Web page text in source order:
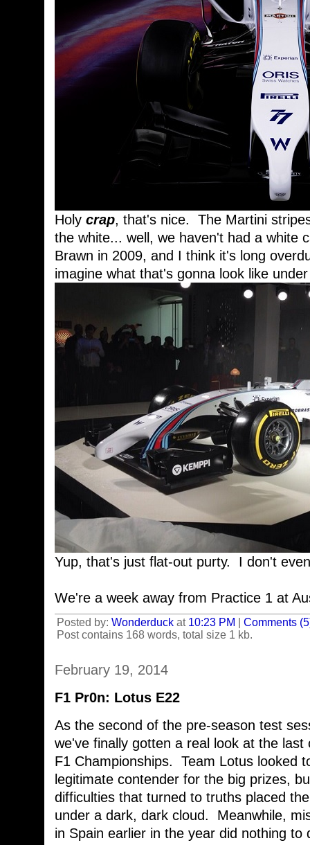
Holy crap, that's nice. The Martini
the white... well, we haven't had a white
Brawn in 2009, and I think it's long
imagine what that's gonna look like
Yup, that's just flat-out purty. I don't
We're a week away from Practice 1 at
Posted by: Wonderduck at 10:23 PM
Comments
Post contains 168 words, total size 1 kb.
February 19, 2014
F1 Pr0n: Lotus E22
As the second of the pre-season test
we've finally gotten a real look at the
F1 Championships. Team Lotus looked
legitimate contender for the big prizes,
difficulties that turned to truths placed
under a dark, dark cloud. Meanwhile,
in Spain earlier in the year did nothing